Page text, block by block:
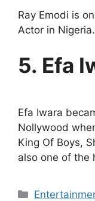
Ray Emodi is
Actor in Nigeria.
5. Efa
Efa Iwara
Nollywood
King Of Boys,
also one of the
Categories